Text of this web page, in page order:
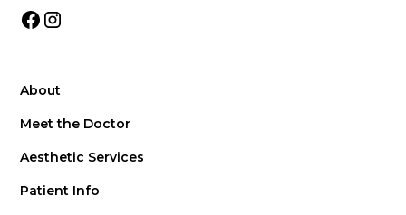
About
Meet the Doctor
Aesthetic Services
Patient Info